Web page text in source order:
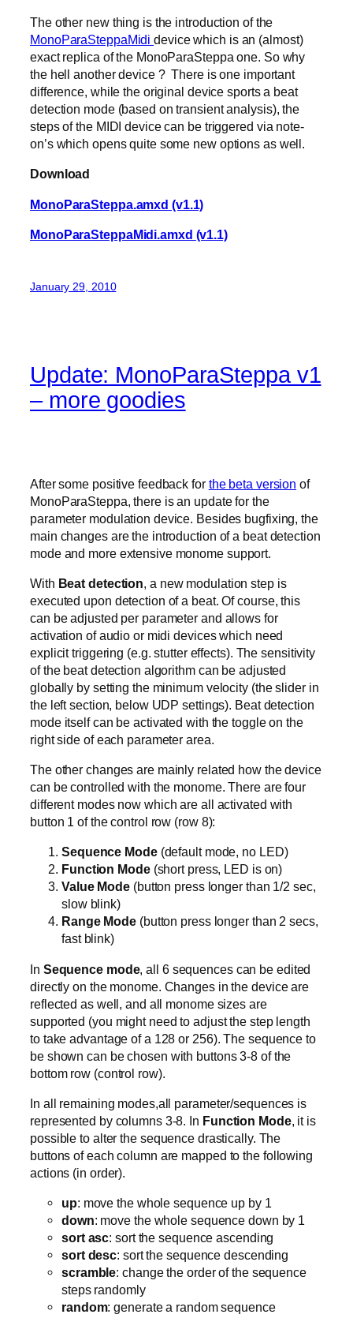
The other new thing is the introduction of the
MonoParaSteppaMididevice which is an (almost)
exact replica of the MonoParaSteppa one. So why
the hell another device ? There is one important
difference, while the original device sports a beat
detection mode (based on transient analysis), the
steps of the MIDI device can be triggered via note-
on’s which opens quite some new options as well.
Download
MonoParaSteppa.amxd (v1.1)
MonoParaSteppaMidi.amxd (v1.1)
January 29, 2010
Update: MonoParaSteppa v1
– more goodies
After some positive feedback for the beta version of
MonoParaSteppa, there is an update for the
parameter modulation device. Besides bugfixing, the
main changes are the introduction of a beat detection
mode and more extensive monome support.
With Beat detection, a new modulation step is
executed upon detection of a beat. Of course, this
can be adjusted per parameter and allows for
activation of audio or midi devices which need
explicit triggering (e.g. stutter effects). The sensitivity
of the beat detection algorithm can be adjusted
globally by setting the minimum velocity (the slider in
the left section, below UDP settings). Beat detection
mode itself can be activated with the toggle on the
right side of each parameter area.
The other changes are mainly related how the device
can be controlled with the monome. There are four
different modes now which are all activated with
button 1 of the control row (row 8):
Sequence Mode (default mode, no LED)
Function Mode (short press, LED is on)
Value Mode (button press longer than 1/2 sec,
slow blink)
Range Mode (button press longer than 2 secs,
fast blink)
In Sequence mode, all 6 sequences can be edited
directly on the monome. Changes in the device are
reflected as well, and all monome sizes are
supported (you might need to adjust the step length
to take advantage of a 128 or 256). The sequence to
be shown can be chosen with buttons 3-8 of the
bottom row (control row).
In all remaining modes,all parameter/sequences is
represented by columns 3-8. In Function Mode, it is
possible to alter the sequence drastically. The
buttons of each column are mapped to the following
actions (in order).
up: move the whole sequence up by 1
down: move the whole sequence down by 1
sort asc: sort the sequence ascending
sort desc: sort the sequence descending
scramble: change the order of the sequence
steps randomly
random: generate a random sequence